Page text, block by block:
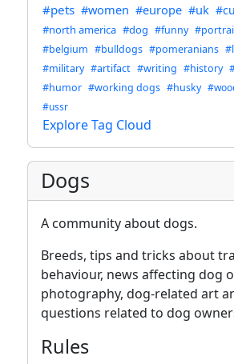
#pets #women #europe #uk
#north america #dog #funny
#belgium #bulldogs #pomeranians
#military #artifact #writing #history
#humor #working dogs #husky
#ussr
Explore Tag Cloud
Dogs
A community about dogs.
Breeds, tips and tricks about
behaviour, news affecting dog
photography, dog-related art
questions related to dog
Rules